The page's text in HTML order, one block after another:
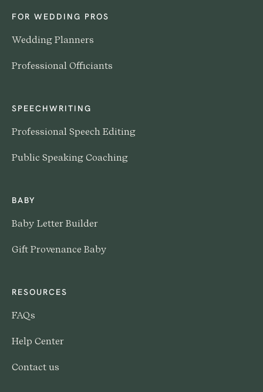
FOR WEDDING PROS
Wedding Planners
Professional Officiants
SPEECHWRITING
Professional Speech Editing
Public Speaking Coaching
BABY
Baby Letter Builder
Gift Provenance Baby
RESOURCES
FAQs
Help Center
Contact us